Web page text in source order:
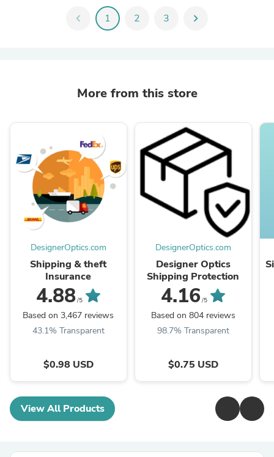
chevron_left 1 2 3 chevron_right
More from this store
DesignerOptics.com
Shipping & theft
Insurance
4.88/5
Based on 3,467 reviews
43.1% Transparent
$0.98 USD
DesignerOptics.com
Designer Optics
Shipping Protection
4.16 /5
Based on 804 reviews
98.7% Transparent
$0.75 USD
View All Products